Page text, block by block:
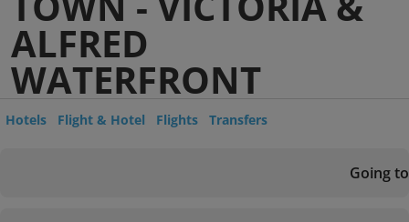
ALFRED
WATERFRONT
Hotels Flight & Hotel Flights Transfers
Going to